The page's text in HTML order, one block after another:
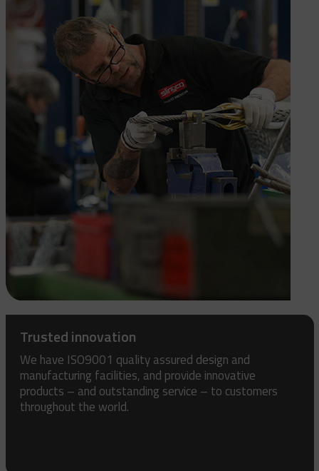
Trusted innovation
We have ISO9001 quality assured design and
manufacturing facilities, and provide innovative
products – and outstanding service – to customers
throughout the world.